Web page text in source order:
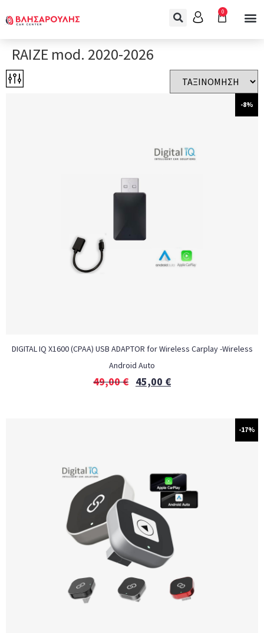
0
RAIZE mod. 2020-2026
-8%
DIGITAL IQ X1600 (CPAA) USB ADAPTOR for Wireless Carplay -Wireless
Android Auto
49,00€ 45,00 €
-17%